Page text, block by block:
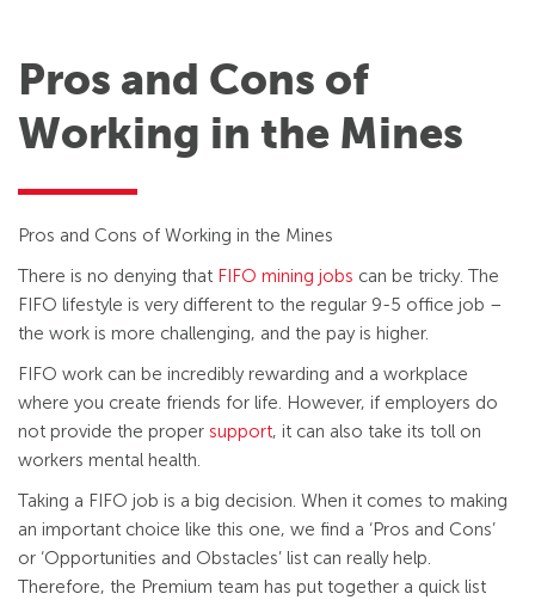
Pros and Cons of
Working in the Mines
Pros and Cons of Working in the Mines
There is no denying that FIFO mining jobs can be tricky. The
FIFO lifestyle is very different to the regular 9-5 office job –
the work is more challenging, and the pay is higher.
FIFO work can be incredibly rewarding and a workplace
where you create friends for life. However, if employers do
not provide the proper support, it can also take its toll on
workers mental health.
Taking a FIFO job is a big decision. When it comes to making
an important choice like this one, we find a ‘Pros and Cons’
or ‘Opportunities and Obstacles’ list can really help.
Therefore, the Premium team has put together a quick list